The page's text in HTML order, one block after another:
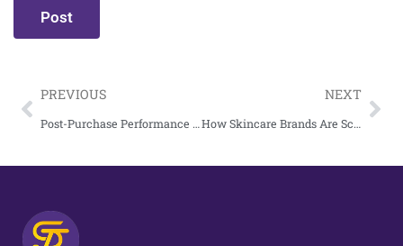
PREVIOUS
Post-Purchase Performance Marketing: The Untapped Revenue Stream D2C Brands Ignore
NEXT
How Skincare Brands Are Scaling 5X Revenue With Performance Marketing